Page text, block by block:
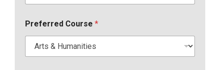
Preferred Course *